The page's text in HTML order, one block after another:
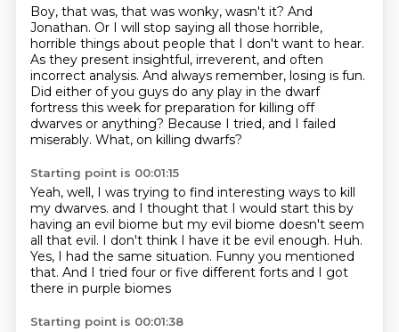
Boy, that was, that was wonky, wasn't it? And
Jonathan. Or I will stop saying all those horrible,
horrible things about people that I don't want to hear.
As they present insightful, irreverent, and often
incorrect analysis. And always remember, losing is fun.
Did either of you guys do any play in the dwarf
fortress this week for preparation for killing off
dwarves or anything? Because I tried, and I failed
miserably. What, on killing dwarfs?
Starting point is 00:01:15
Yeah, well, I was trying to find interesting ways to kill
my dwarves. and I thought that I would start this by
having an evil biome but my evil biome doesn't seem
all that evil. I don't think I have it be evil enough. Huh.
Yes, I had the same situation. Funny you mentioned
that. And I tried four or five different forts and I got
there in purple biomes
Starting point is 00:01:38